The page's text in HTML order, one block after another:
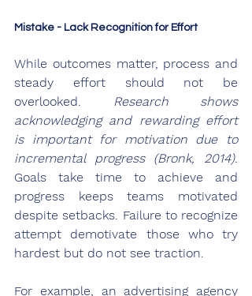
Mistake - Lack Recognition for Effort
While outcomes matter, process and
steady effort should not be
overlooked. Research shows
acknowledging and rewarding effort
is important for motivation due to
incremental progress (Bronk, 2014).
Goals take time to achieve and
progress keeps teams motivated
despite setbacks. Failure to recognize
attempt demotivate those who try
hardest but do not see traction.
For example, an advertising agency